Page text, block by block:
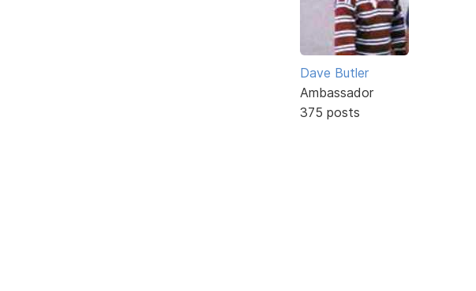
Dave Butler
Ambassador
375 posts